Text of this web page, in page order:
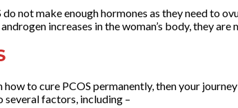
not make enough hormones as they need to
androgen increases in the woman’s body, they
to cure PCOS permanently, then your
factors, including –